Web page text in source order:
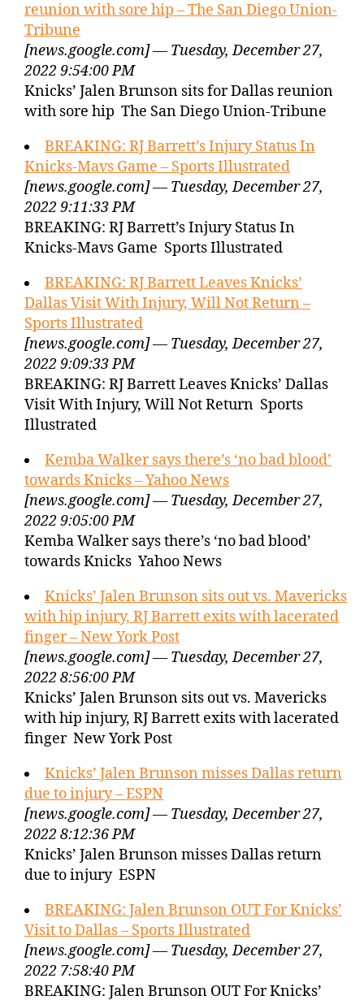
reunion with sore hip – The San Diego Union-
Tribune
[news.google.com] — Tuesday, December 27,
2022 9:54:00 PM
Knicks’ Jalen Brunson sits for Dallas reunion
with sore hip The San Diego Union-Tribune
BREAKING: RJ Barrett’s Injury Status In
Knicks-Mavs Game – Sports Illustrated
[news.google.com] — Tuesday, December 27,
2022 9:11:33 PM
BREAKING: RJ Barrett’s Injury Status In
Knicks-Mavs Game Sports Illustrated
BREAKING: RJ Barrett Leaves Knicks’
Dallas Visit With Injury, Will Not Return –
Sports Illustrated
[news.google.com] — Tuesday, December 27,
2022 9:09:33 PM
BREAKING: RJ Barrett Leaves Knicks’ Dallas
Visit With Injury, Will Not Return Sports
Illustrated
Kemba Walker says there’s ‘no bad blood’
towards Knicks – Yahoo News
[news.google.com] — Tuesday, December 27,
2022 9:05:00 PM
Kemba Walker says there’s ‘no bad blood’
towards Knicks Yahoo News
Knicks’ Jalen Brunson sits out vs. Mavericks
with hip injury, RJ Barrett exits with lacerated
finger – New York Post
[news.google.com] — Tuesday, December 27,
2022 8:56:00 PM
Knicks’ Jalen Brunson sits out vs. Mavericks
with hip injury, RJ Barrett exits with lacerated
finger New York Post
Knicks’ Jalen Brunson misses Dallas return
due to injury – ESPN
[news.google.com] — Tuesday, December 27,
2022 8:12:36 PM
Knicks’ Jalen Brunson misses Dallas return
due to injury ESPN
BREAKING: Jalen Brunson OUT For Knicks’
Visit to Dallas – Sports Illustrated
[news.google.com] — Tuesday, December 27,
2022 7:58:40 PM
BREAKING: Jalen Brunson OUT For Knicks’